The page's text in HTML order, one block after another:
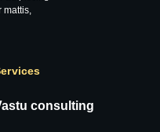
mattis,
consulting